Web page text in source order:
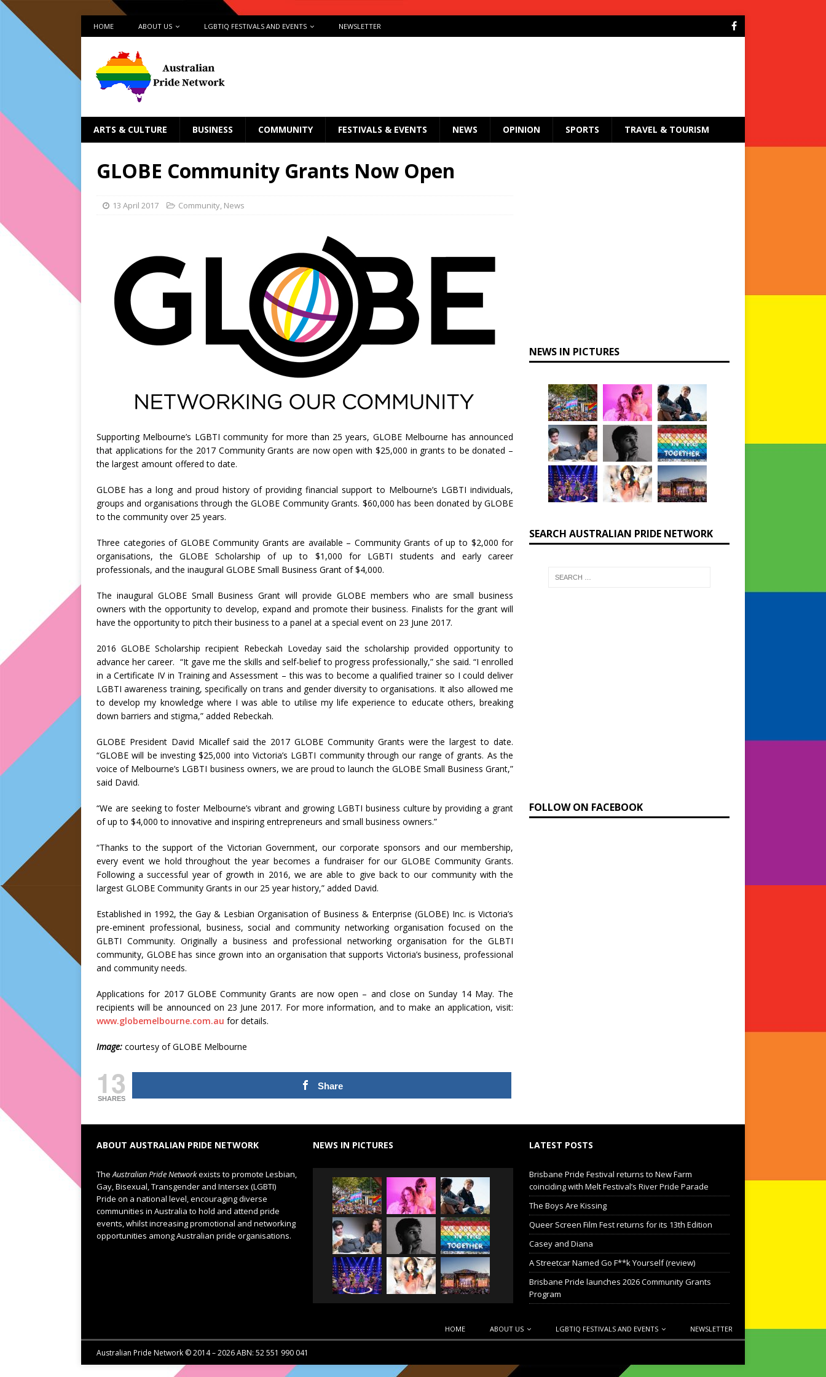
HOME ABOUT US LGBTIQ FESTIVALS AND EVENTS NEWSLETTER
ARTS & CULTURE BUSINESS COMMUNITY FESTIVALS & EVENTS NEWS OPINION SPORTS TRAVEL & TOURISM
GLOBE Community Grants Now Open
13 April 2017 Community, News
Supporting Melbourne’s LGBTI community for more than 25 years, GLOBE Melbourne has announced
that applications for the 2017 Community Grants are now open with $25,000 in grants to be donated –
the largest amount offered to date.
GLOBE has a long and proud history of providing financial support to Melbourne’s LGBTI individuals,
groups and organisations through the GLOBE Community Grants. $60,000 has been donated by GLOBE
to the community over 25 years.
Three categories of GLOBE Community Grants are available – Community Grants of up to $2,000 for
organisations, the GLOBE Scholarship of up to $1,000 for LGBTI students and early career
professionals, and the inaugural GLOBE Small Business Grant of $4,000.
The inaugural GLOBE Small Business Grant will provide GLOBE members who are small business
owners with the opportunity to develop, expand and promote their business. Finalists for the grant will
have the opportunity to pitch their business to a panel at a special event on 23 June 2017.
2016 GLOBE Scholarship recipient Rebeckah Loveday said the scholarship provided opportunity to
advance her career. “It gave me the skills and self-belief to progress professionally,” she said. “I enrolled
in a Certificate IV in Training and Assessment – this was to become a qualified trainer so I could deliver
LGBTI awareness training, specifically on trans and gender diversity to organisations. It also allowed me
to develop my knowledge where I was able to utilise my life experience to educate others, breaking
down barriers and stigma,” added Rebeckah.
GLOBE President David Micallef said the 2017 GLOBE Community Grants were the largest to date.
“GLOBE will be investing $25,000 into Victoria’s LGBTI community through our range of grants. As the
voice of Melbourne’s LGBTI business owners, we are proud to launch the GLOBE Small Business Grant,”
said David.
“We are seeking to foster Melbourne’s vibrant and growing LGBTI business culture by providing a grant
of up to $4,000 to innovative and inspiring entrepreneurs and small business owners.”
“Thanks to the support of the Victorian Government, our corporate sponsors and our membership,
every event we hold throughout the year becomes a fundraiser for our GLOBE Community Grants.
Following a successful year of growth in 2016, we are able to give back to our community with the
largest GLOBE Community Grants in our 25 year history,” added David.
Established in 1992, the Gay & Lesbian Organisation of Business & Enterprise (GLOBE) Inc. is Victoria’s
pre-eminent professional, business, social and community networking organisation focused on the
GLBTI Community. Originally a business and professional networking organisation for the GLBTI
community, GLOBE has since grown into an organisation that supports Victoria’s business, professional
and community needs.
Applications for 2017 GLOBE Community Grants are now open – and close on Sunday 14 May. The
recipients will be announced on 23 June 2017. For more information, and to make an application, visit:
www.globemelbourne.com.au for details.
Image: courtesy of GLOBE Melbourne
13
SHARES
Share
NEWS IN PICTURES
SEARCH AUSTRALIAN PRIDE NETWORK
FOLLOW ON FACEBOOK
ABOUT AUSTRALIAN PRIDE NETWORK
TheAustralian Pride Networkexists to promote Lesbian,
Gay, Bisexual, Transgender and Intersex (LGBTI)
Pride on a national level, encouraging diverse
communities in Australia to hold and attend pride
events, whilst increasing promotional and networking
opportunities among Australian pride organisations.
NEWS IN PICTURES LATEST POSTS
Brisbane Pride Festival returns to New Farm
coinciding with Melt Festival’s River Pride Parade
The Boys Are Kissing
Queer Screen Film Fest returns for its 13th Edition
Casey and Diana
A Streetcar Named Go F**k Yourself (review)
Brisbane Pride launches 2026 Community Grants
Program
HOME ABOUT US LGBTIQ FESTIVALS AND EVENTS NEWSLETTER
Australian Pride Network © 2014 – 2026 ABN: 52 551 990 041